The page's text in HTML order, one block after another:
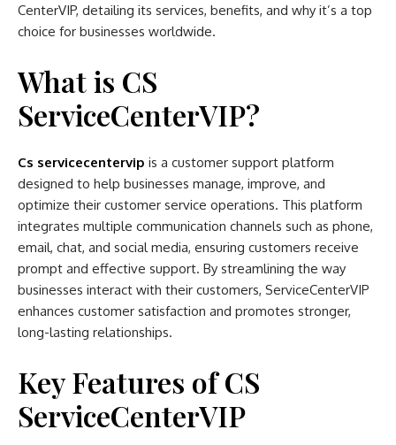
CenterVIP, detailing its services, benefits, and why it’s a top
choice for businesses worldwide.
What is CS
ServiceCenterVIP?
Cs servicecentervip is a customer support platform
designed to help businesses manage, improve, and
optimize their customer service operations. This platform
integrates multiple communication channels such as phone,
email, chat, and social media, ensuring customers receive
prompt and effective support. By streamlining the way
businesses interact with their customers, ServiceCenterVIP
enhances customer satisfaction and promotes stronger,
long-lasting relationships.
Key Features of CS
ServiceCenterVIP